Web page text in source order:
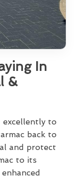
In
&
excellently to
back to
and protect
to its